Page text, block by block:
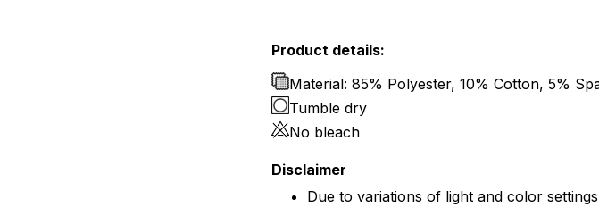
Product details:
Material: 85% Polyester, 10% Cotton, 5%
Tumble dry
No bleach
Disclaimer
Due to variations of light and color